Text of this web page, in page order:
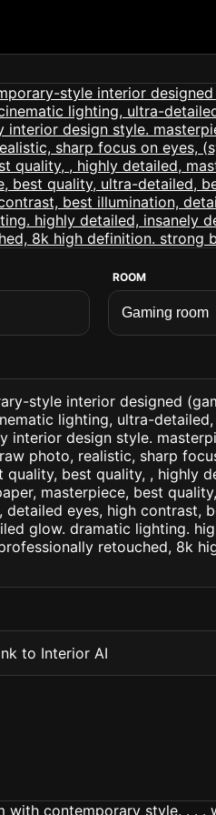
ROOM
style interior designed
lighting, ultra-
interior design style.
photo, realistic, sharp
best quality, , highly
masterpiece, best
eyes, high contrast,
glow. dramatic lighting.
retouched, 8k
to Interior AI